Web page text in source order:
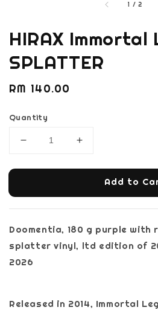
1 /2
HIRAX Immortal
SPLATTER
Regular
RM 140.00
Quantity
Add to
Doomentia, 180 g purple with
splatter vinyl, ltd edition of
2026
Released in 2014, Immortal